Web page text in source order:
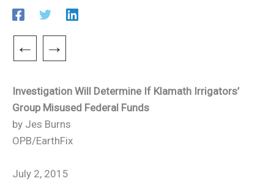
← →
Investigation Will Determine If Klamath Irrigators’
Group Misused Federal Funds
by Jes Burns
OPB/EarthFix
July 2, 2015